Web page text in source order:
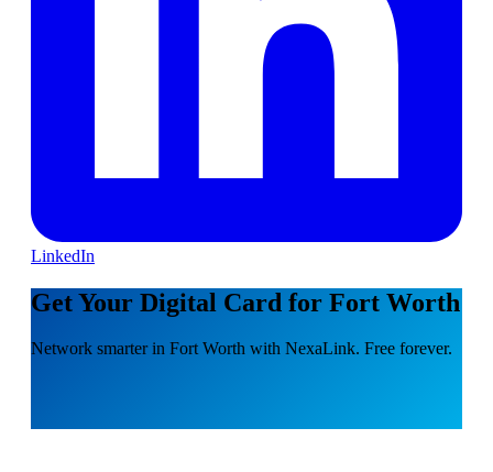
LinkedIn
Get Your Digital Card for Fort Worth
Network smarter in Fort Worth with NexaLink. Free forever.